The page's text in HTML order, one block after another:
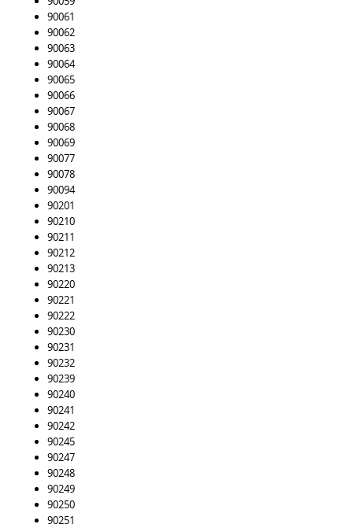
90061
90062
90063
90064
90065
90066
90067
90068
90069
90077
90078
90094
90201
90210
90211
90212
90213
90220
90221
90222
90230
90231
90232
90239
90240
90241
90242
90245
90247
90248
90249
90250
90251